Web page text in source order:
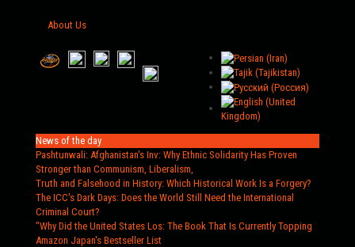
About Us
News of the day
Pashtunwali: Afghanistan's Inv: Why Ethnic Solidarity Has Proven
Stronger than Communism, Liberalism,
Truth and Falsehood in History: Which Historical Work Is a Forgery?
The ICC's Dark Days: Does the World Still Need the International
Criminal Court?
"Why Did the United States Los: The Book That Is Currently Topping
Amazon Japan's Bestseller List